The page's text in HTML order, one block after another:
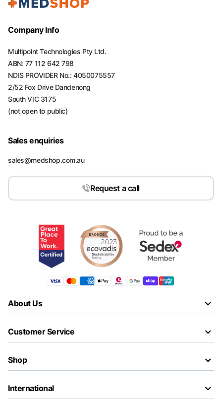
Company Info
Multipoint Technologies Pty Ltd.
ABN: 77 112 642 798
NDIS PROVIDER No.: 4050075557
2/52 Fox Drive Dandenong
South VIC 3175
(not open to public)
Sales enquiries
sales@medshop.com.au
Request a call
About Us
Customer Service
Shop
International